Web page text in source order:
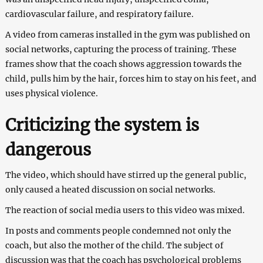
cardiovascular failure, and respiratory failure.
A video from cameras installed in the gym was published on
social networks, capturing the process of training. These
frames show that the coach shows aggression towards the
child, pulls him by the hair, forces him to stay on his feet, and
uses physical violence.
Criticizing the system is
dangerous
The video, which should have stirred up the general public,
only caused a heated discussion on social networks.
The reaction of social media users to this video was mixed.
In posts and comments people condemned not only the
coach, but also the mother of the child. The subject of
discussion was that the coach has psychological problems